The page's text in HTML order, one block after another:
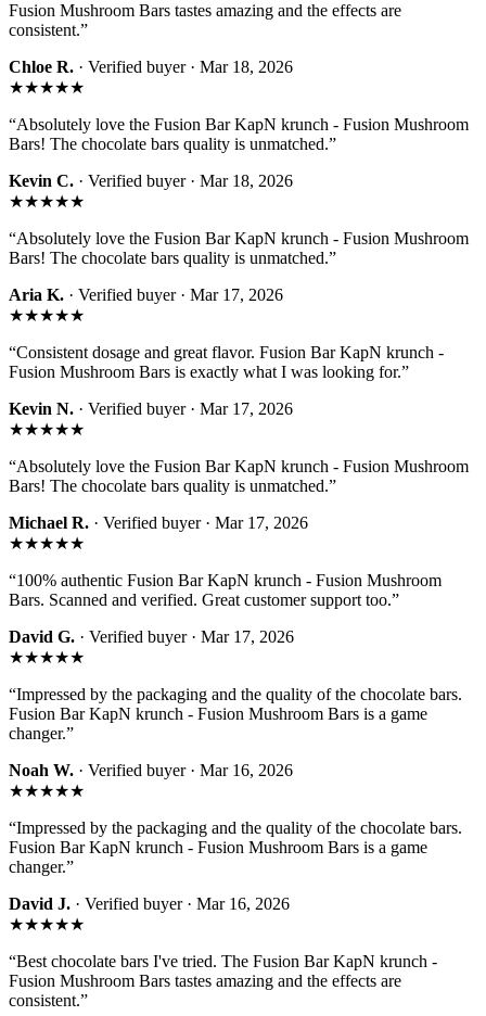
Fusion Mushroom Bars tastes amazing and the effects are
consistent.”
Chloe R. · Verified buyer · Mar 18, 2026
★★★★★
“Absolutely love the Fusion Bar KapN krunch - Fusion Mushroom
Bars! The chocolate bars quality is unmatched.”
Kevin C. · Verified buyer · Mar 18, 2026
★★★★★
“Absolutely love the Fusion Bar KapN krunch - Fusion Mushroom
Bars! The chocolate bars quality is unmatched.”
Aria K. · Verified buyer · Mar 17, 2026
★★★★★
“Consistent dosage and great flavor. Fusion Bar KapN krunch -
Fusion Mushroom Bars is exactly what I was looking for.”
Kevin N. · Verified buyer · Mar 17, 2026
★★★★★
“Absolutely love the Fusion Bar KapN krunch - Fusion Mushroom
Bars! The chocolate bars quality is unmatched.”
Michael R. · Verified buyer · Mar 17, 2026
★★★★★
“100% authentic Fusion Bar KapN krunch - Fusion Mushroom
Bars. Scanned and verified. Great customer support too.”
David G. · Verified buyer · Mar 17, 2026
★★★★★
“Impressed by the packaging and the quality of the chocolate bars.
Fusion Bar KapN krunch - Fusion Mushroom Bars is a game
changer.”
Noah W. · Verified buyer · Mar 16, 2026
★★★★★
“Impressed by the packaging and the quality of the chocolate bars.
Fusion Bar KapN krunch - Fusion Mushroom Bars is a game
changer.”
David J. · Verified buyer · Mar 16, 2026
★★★★★
“Best chocolate bars I've tried. The Fusion Bar KapN krunch -
Fusion Mushroom Bars tastes amazing and the effects are
consistent.”